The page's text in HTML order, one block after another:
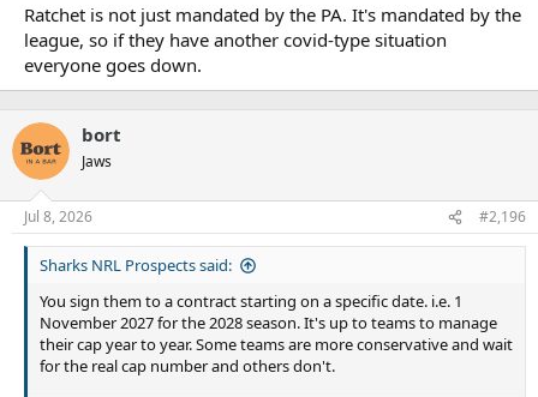
Ratchet is not just mandated by the PA. It's mandated by the
league, so if they have another covid-type situation
everyone goes down.
bort
Jaws
Jul 8, 2026 #2,196
Sharks NRL Prospects said:
You sign them to a contract starting on a specific date. i.e. 1
November 2027 for the 2028 season. It's up to teams to manage
their cap year to year. Some teams are more conservative and wait
for the real cap number and others don't.